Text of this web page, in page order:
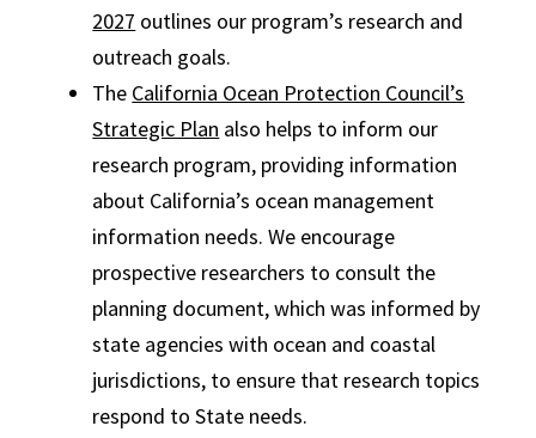
2027 outlines our program’s research and
outreach goals.
The California Ocean Protection Council’s
Strategic Plan also helps to inform our
research program, providing information
about California’s ocean management
information needs. We encourage
prospective researchers to consult the
planning document, which was informed by
state agencies with ocean and coastal
jurisdictions, to ensure that research topics
respond to State needs.